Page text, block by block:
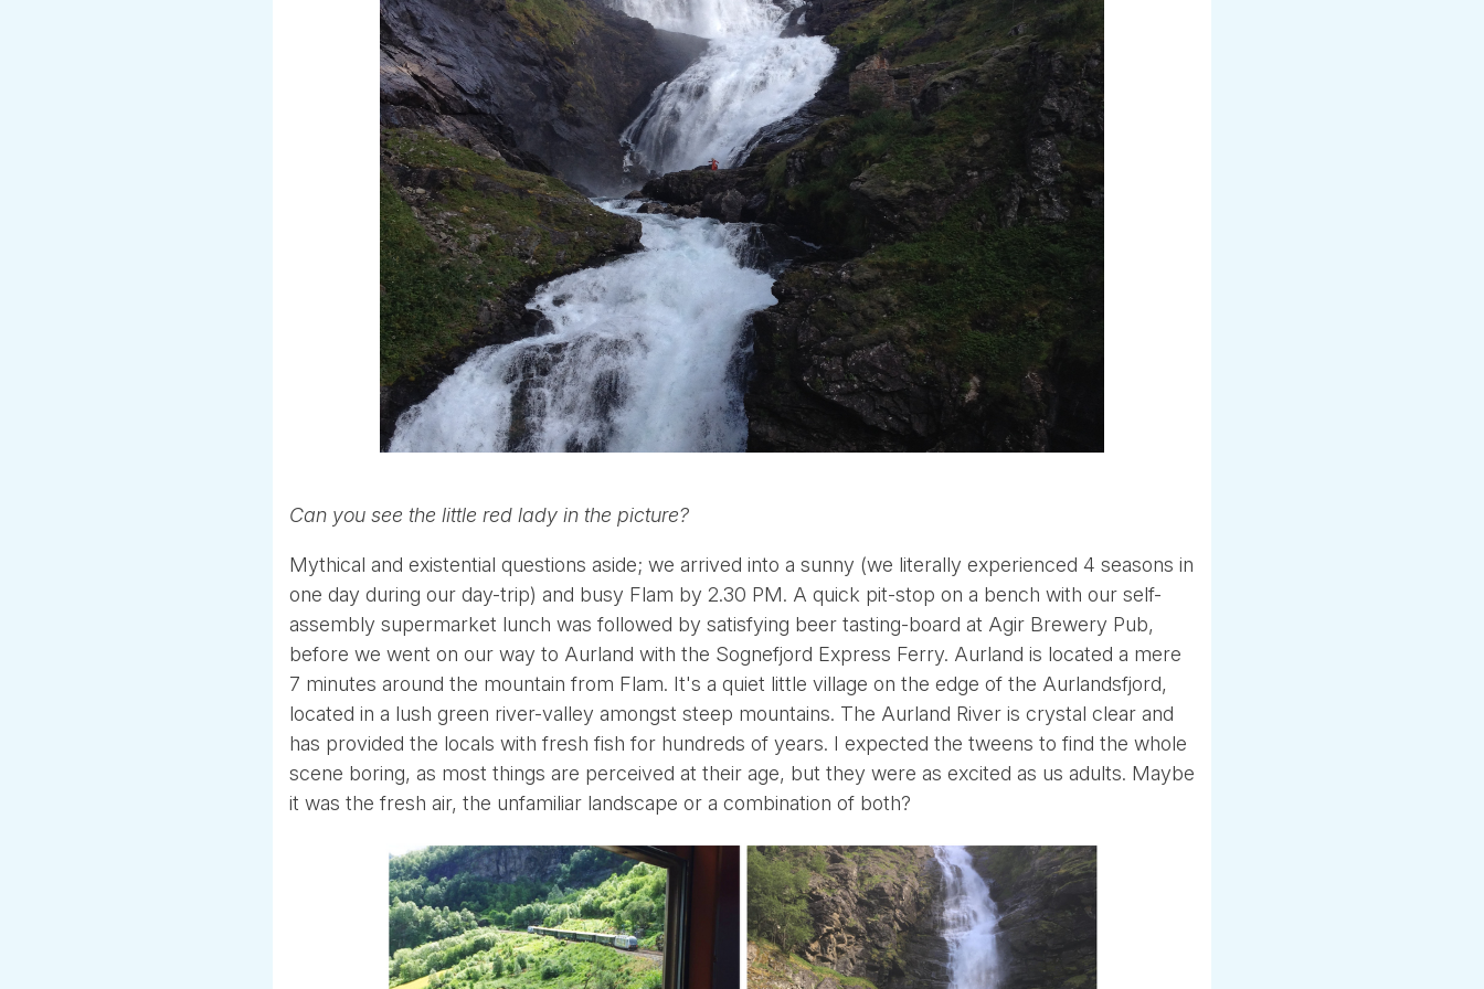
Can you see the little red lady in the picture?
Mythical and existential questions aside; we arrived into a sunny (we literally experienced 4 seasons in
one day during our day-trip) and busy Flam by 2.30 PM. A quick pit-stop on a bench with our self-
assembly supermarket lunch was followed by satisfying beer tasting-board at Agir Brewery Pub,
before we went on our way to Aurland with the Sognefjord Express Ferry. Aurland is located a mere
7 minutes around the mountain from Flam. It's a quiet little village on the edge of the Aurlandsfjord,
located in a lush green river-valley amongst steep mountains. The Aurland River is crystal clear and
has provided the locals with fresh fish for hundreds of years. I expected the tweens to find the whole
scene boring, as most things are perceived at their age, but they were as excited as us adults. Maybe
it was the fresh air, the unfamiliar landscape or a combination of both?